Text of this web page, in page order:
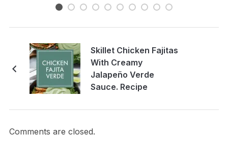
Skillet Chicken Fajitas
With Creamy
Jalapeño Verde
Sauce. Recipe
Comments are closed.